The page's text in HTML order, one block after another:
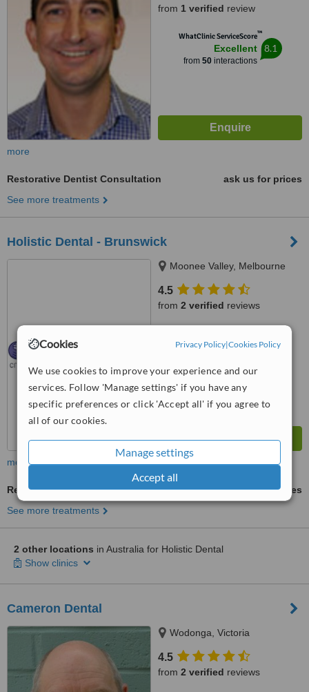
Cookies Privacy Policy|Cookies Policy
We use cookies to improve your experience and our
services. Follow 'Manage settings' if you have any
specific preferences or click 'Accept all' if you agree to
all of our cookies.
Manage settings
Accept all
from 1 verified review
WhatClinic ServiceScore™
Excellent
from 50interactions
8.1
more
Restorative Dentist Consultation
ask us for prices
See more treatments
Holistic Dental - Brunswick
Moonee Valley, Melbourne
4.5
from 2 verified reviews
Excellent 8.1
more
Restorative Dentist Consultation
ask us for prices
See more treatments
2 other locations in Australia for Holistic Dental
Show clinics
Cameron Dental
Wodonga, Victoria
4.5
from 2 verified reviews